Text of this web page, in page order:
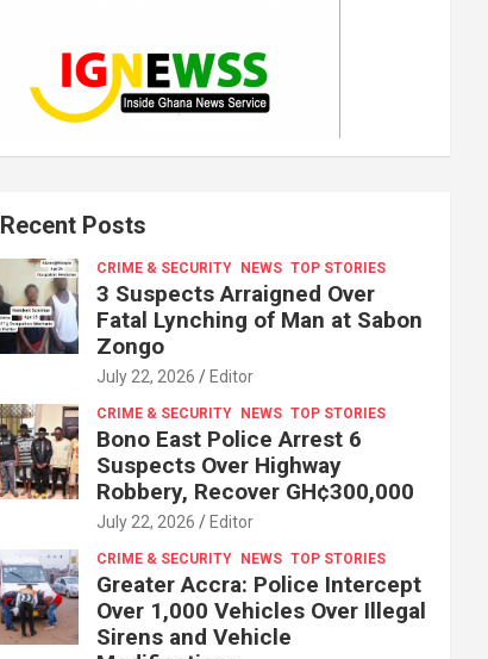
Recent Posts
CRIME & SECURITY NEWS TOP STORIES
3 Suspects Arraigned Over
Fatal Lynching of Man at Sabon
Zongo
July 22, 2026 Editor
CRIME & SECURITY NEWS TOP STORIES
Bono East Police Arrest 6
Suspects Over Highway
Robbery, Recover GH¢300,000
July 22, 2026 Editor
CRIME & SECURITY NEWS TOP STORIES
Greater Accra: Police Intercept
Over 1,000 Vehicles Over Illegal
Sirens and Vehicle